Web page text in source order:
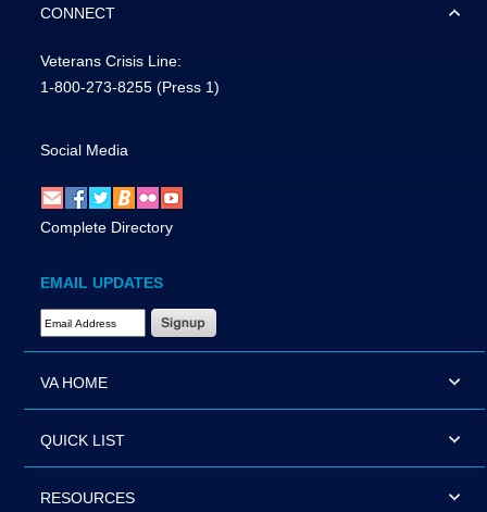
CONNECT
Veterans Crisis Line:
1-800-273-8255 (Press 1)
Social Media
Complete Directory
EMAIL UPDATES
Email Address Required
VA HOME
QUICK LIST
RESOURCES